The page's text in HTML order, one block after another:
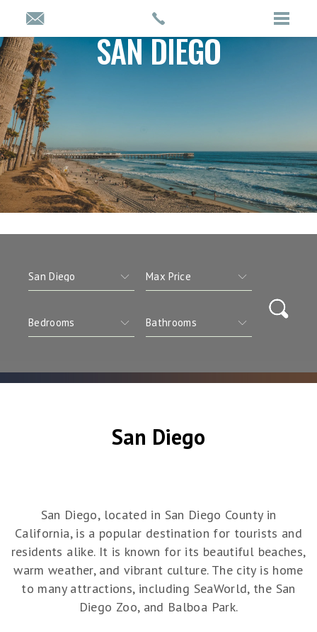
SAN DIEGO
San Diego
San Diego, located in San Diego County in
California, is a popular destination for tourists and
residents alike. It is known for its beautiful beaches,
warm weather, and vibrant culture. The city is home
to many attractions, including SeaWorld, the San
Diego Zoo, and Balboa Park.